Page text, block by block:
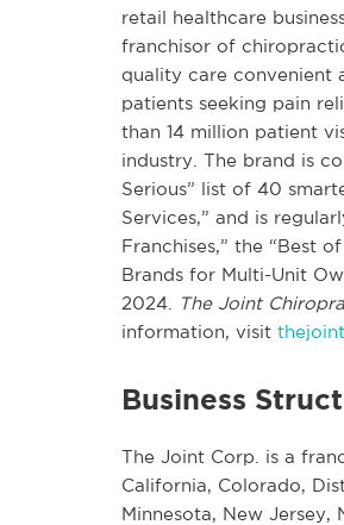
retail healthcare
franchisor of
quality care convenient
patients seeking pain
than 14 million patient
industry. The brand is
Serious” list of 40
Services,” and is
Franchises,” the “Best
Brands for Multi-Unit
2024.
The Joint
information, visit
Business
The Joint Corp. is a
California, Colorado,
Minnesota, New Jersey,